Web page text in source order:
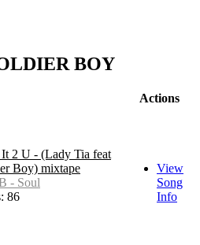
BOY
Actions
2 U - (Lady Tia feat
Boy) mixtape
- Soul
86
View
Song
Info